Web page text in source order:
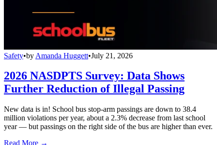
Safety•by Amanda Huggett•July 21, 2026
2026 NASDPTS Survey: Data Shows
Further Reduction of Illegal Passing
New data is in! School bus stop-arm passings are down to 38.4
million violations per year, about a 2.3% decrease from last school
year — but passings on the right side of the bus are higher than ever.
Read More →